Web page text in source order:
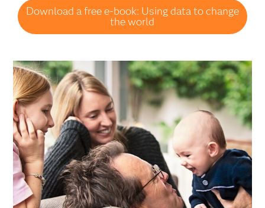
Download a free e-book: Using data to change
the world